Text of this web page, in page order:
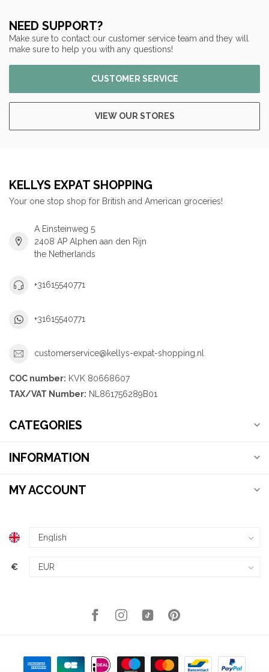
NEED SUPPORT?
Make sure to contact our customer service team and they will
make sure to help you with any questions!
CUSTOMER SERVICE
VIEW OUR STORES
KELLYS EXPAT SHOPPING
Your one stop shop for British and American groceries!
A Einsteinweg 5
2408 AP Alphen aan den Rijn
the Netherlands
+31615540771
+31615540771
customerservice@kellys-expat-shopping.nl
COC number: KVK 80668607
TAX/VAT Number: NL861756289B01
CATEGORIES
INFORMATION
MY ACCOUNT
€